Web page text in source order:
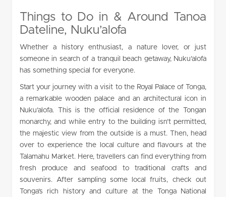
Things to Do in & Around Tanoa
Dateline, Nuku’alofa
Whether a history enthusiast, a nature lover, or just
someone in search of a tranquil beach getaway, Nuku’alofa
has something special for everyone.
Start your journey with a visit to the Royal Palace of Tonga,
a remarkable wooden palace and an architectural icon in
Nuku’alofa. This is the official residence of the Tongan
monarchy, and while entry to the building isn’t permitted,
the majestic view from the outside is a must. Then, head
over to experience the local culture and flavours at the
Talamahu Market. Here, travellers can find everything from
fresh produce and seafood to traditional crafts and
souvenirs. After sampling some local fruits, check out
Tonga’s rich history and culture at the Tonga National